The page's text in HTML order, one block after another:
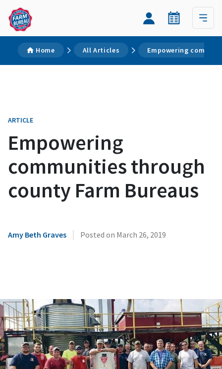
Home All Articles Empowering
ARTICLE
Empowering
communities through
county Farm Bureaus
Amy Beth Graves | Posted on March 26, 2019